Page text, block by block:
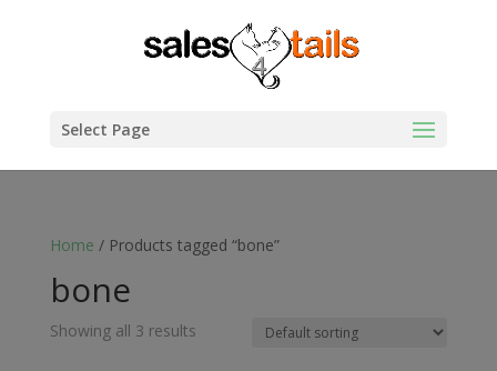
Select Page
Home / Products tagged “bone”
bone
Showing all 3 results